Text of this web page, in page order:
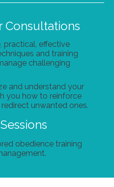
Consultations
practical, effective
and training
challenging
and understand your
you how to reinforce
unwanted ones.
obedience training